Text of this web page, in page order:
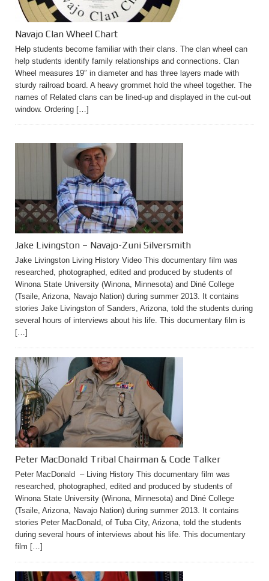
Navajo Clan Wheel Chart
Help students become familiar with their clans. The clan wheel can
help students identify family relationships and connections. Clan
Wheel measures 19″ in diameter and has three layers made with
sturdy railroad board. A heavy grommet hold the wheel together. The
names of Related clans can be lined-up and displayed in the cut-out
window. Ordering […]
Jake Livingston – Navajo-Zuni Silversmith
Jake Livingston Living History Video This documentary film was
researched, photographed, edited and produced by students of
Winona State University (Winona, Minnesota) and Diné College
(Tsaile, Arizona, Navajo Nation) during summer 2013. It contains
stories Jake Livingston of Sanders, Arizona, told the students during
several hours of interviews about his life. This documentary film is
[…]
Peter MacDonald Tribal Chairman & Code Talker
Peter MacDonald – Living History This documentary film was
researched, photographed, edited and produced by students of
Winona State University (Winona, Minnesota) and Diné College
(Tsaile, Arizona, Navajo Nation) during summer 2013. It contains
stories Peter MacDonald, of Tuba City, Arizona, told the students
during several hours of interviews about his life. This documentary
film […]